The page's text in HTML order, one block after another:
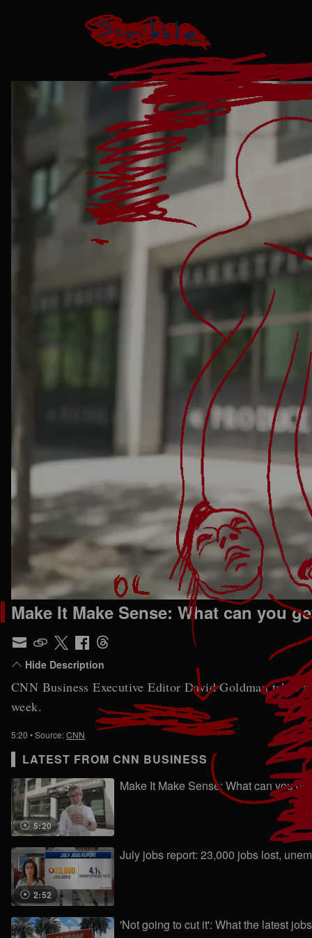
Make It Make Sense: What can you
CNN Business Executive Editor David Goldman takes
week.
5:20 • Source:CNN
LATEST FROM CNN BUSINESS
Make It Make Sense: What can you
5:20
July jobs report: 23,000 jobs lost,
2:52
'Not going to cut it': What the latest